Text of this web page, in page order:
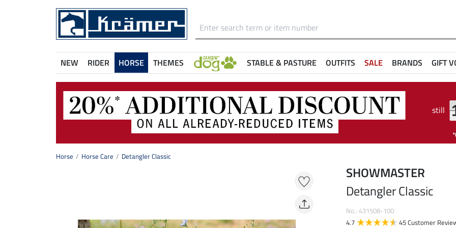
NEW RIDER HORSE THEMES STABLE & PASTURE OUTFITS SALE BRANDS GIFT
still
Horse Horse Care Detangler Classic
SHOWMASTER
Detangler Classic
No.: 431508-100
4.7
45 Customer